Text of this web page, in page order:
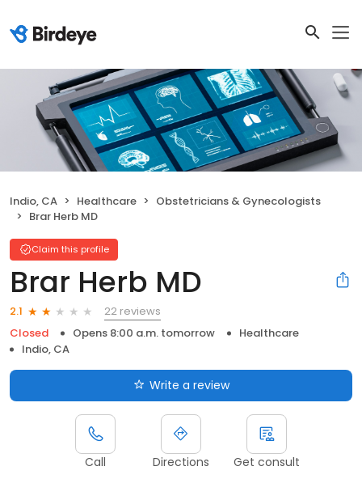
Indio, CA Healthcare
Obstetricians & Gynecologists
Brar Herb MD
Claim this profile
Brar Herb MD
2.1
22 reviews
Closed
Opens 8:00 a.m. tomorrow
Healthcare
Indio, CA
Write a review
Call Directions Get consult